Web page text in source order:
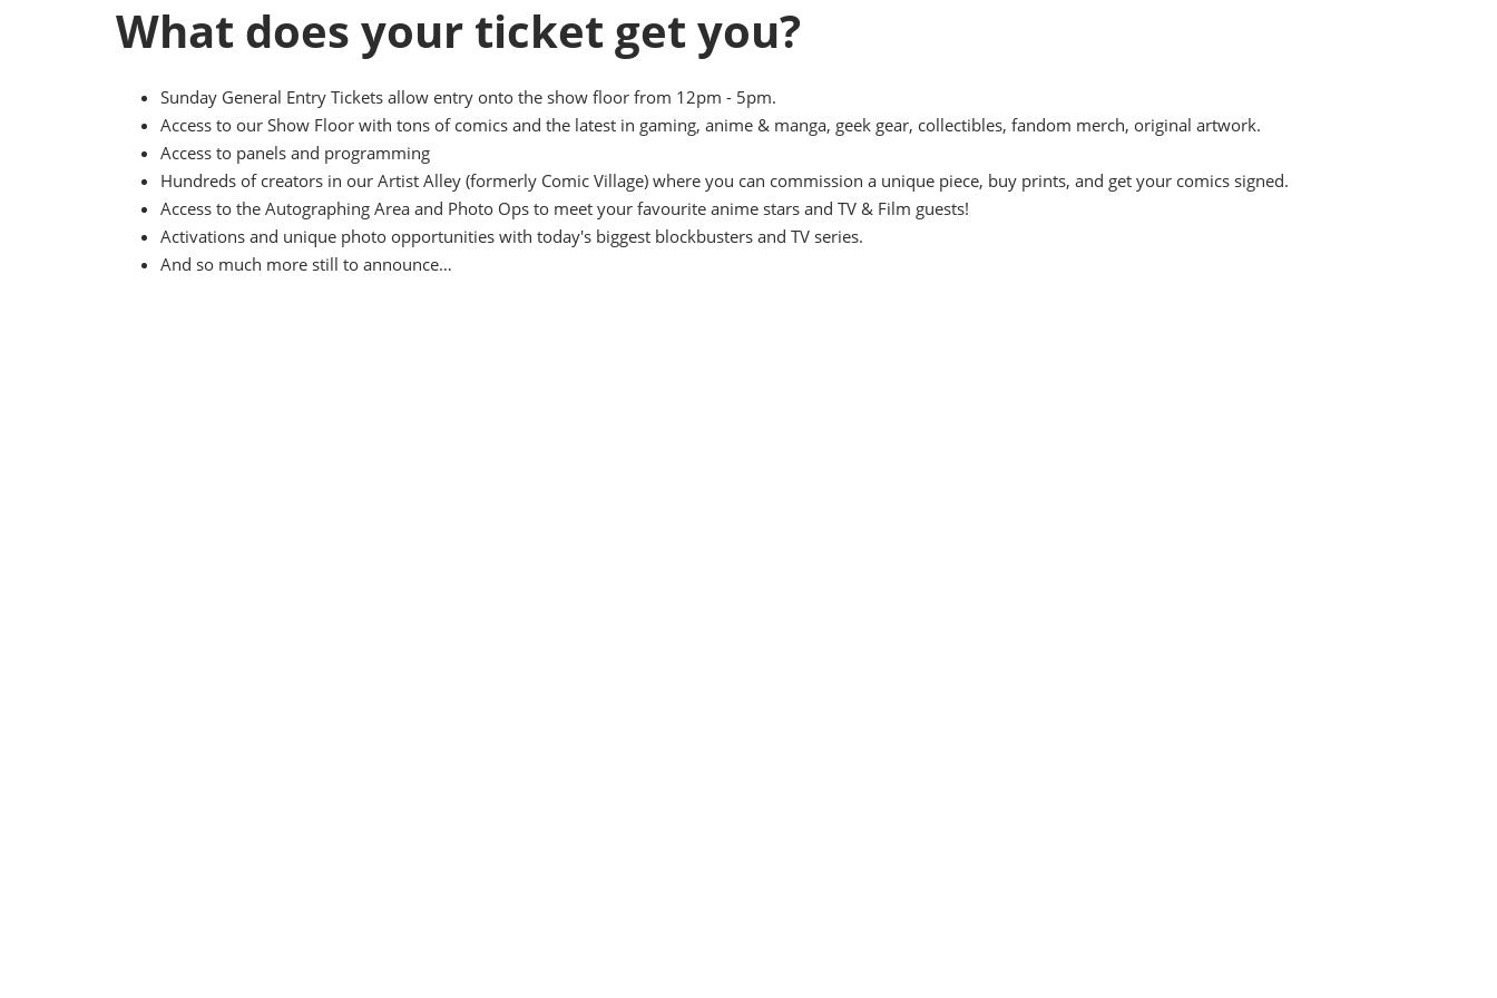
What does your ticket get you?
Sunday General Entry Tickets allow entry onto the show floor from 12pm - 5pm.
Access to our Show Floor with tons of comics and the latest in gaming, anime & manga, geek gear, collectibles, fandom merch, original artwork.
Access to panels and programming
Hundreds of creators in our Artist Alley (formerly Comic Village) where you can commission a unique piece, buy prints, and get your comics signed.
Access to the Autographing Area and Photo Ops to meet your favourite anime stars and TV & Film guests!
Activations and unique photo opportunities with today's biggest blockbusters and TV series.
And so much more still to announce…